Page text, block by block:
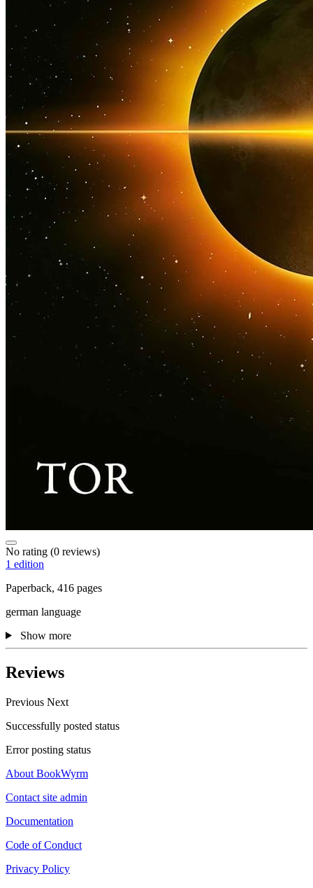
No rating (0 reviews)
1 edition
Paperback, 416 pages
german language
Show more
Reviews
Previous Next
Successfully posted status
Error posting status
About BookWyrm
Contact site admin
Documentation
Code of Conduct
Privacy Policy